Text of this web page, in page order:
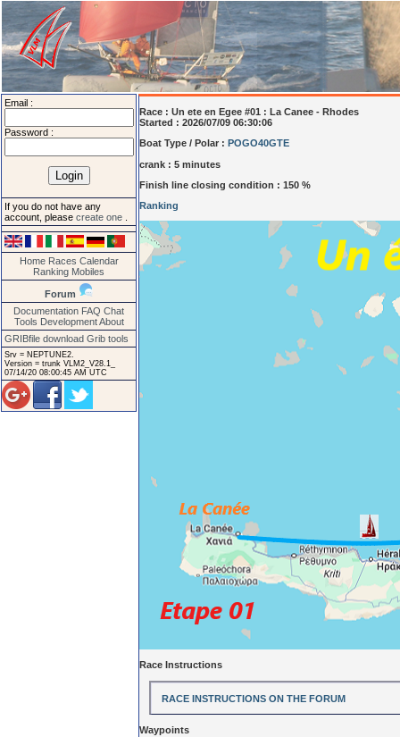
Email :
Password :
If you do not have any
account, please create one
Home Races Calendar
Ranking Mobiles
Forum
Documentation FAQ Chat
Tools Development About
GRIBfile download Grib tools
Srv = NEPTUNE2.
Version = trunk VLM2_V28.1_
07/14/20 08:00:45 AM UTC
Race : Un ete en Egee #01 : La Canee - Rhodes
Started : 2026/07/09 06:30:06
Boat Type / Polar : POGO40GTE
crank : 5 minutes
Finish line closing condition : 150 %
Ranking
Race Instructions
RACE INSTRUCTIONS ON THE FORUM
Waypoints